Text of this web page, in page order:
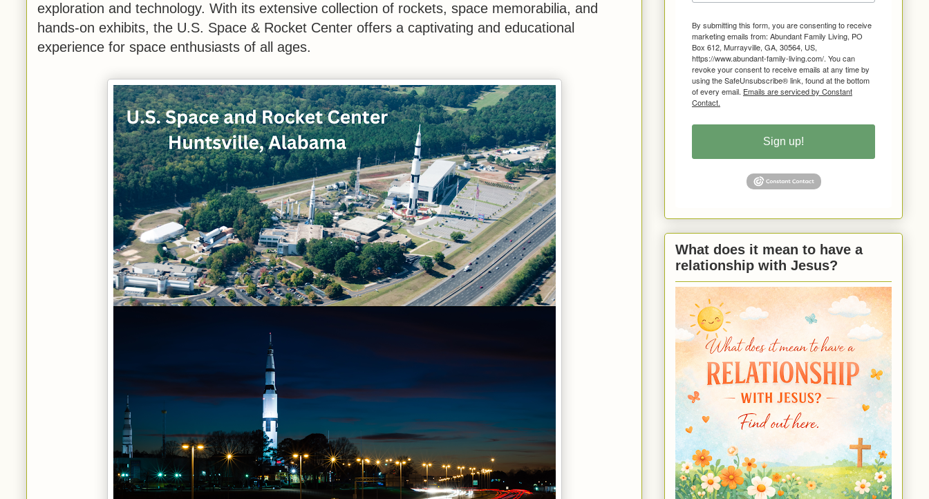
exploration and technology. With its extensive collection of rockets, space memorabilia, and
hands-on exhibits, the U.S. Space & Rocket Center offers a captivating and educational
experience for space enthusiasts of all ages.
By submitting this form, you are consenting to receive
marketing emails from: Abundant Family Living, PO
Box 612, Murrayville, GA, 30564, US,
https://www.abundant-family-living.com/. You can
revoke your consent to receive emails at any time by
using the SafeUnsubscribe® link, found at the bottom
of every email. Emails are serviced by Constant
Contact.
Sign up!
What does it mean to have a
relationship with Jesus?